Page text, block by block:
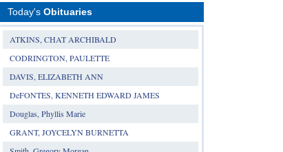
Today's Obituaries
ATKINS, CHAT ARCHIBALD
CODRINGTON, PAULETTE
DAVIS, ELIZABETH ANN
DeFONTES, KENNETH EDWARD JAMES
Douglas, Phyllis Marie
GRANT, JOYCELYN BURNETTA